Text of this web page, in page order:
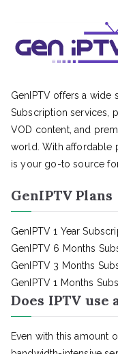
GenIPTV offers a wide
Subscription services,
VOD content, and
world. With affordable
is your go-to source
GenIPTV Plans
GenIPTV 1 Year
GenIPTV 6 Months
GenIPTV 3 Months
GenIPTV 1 Months
Does IPTV use
Even with this amount